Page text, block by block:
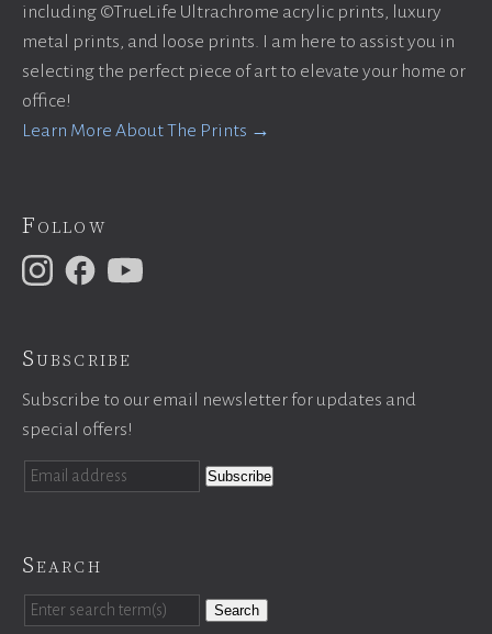
including ©TrueLife Ultrachrome acrylic prints, luxury
metal prints, and loose prints. I am here to assist you in
selecting the perfect piece of art to elevate your home or
office!
Learn More About The Prints →
Follow
Subscribe
Subscribe to our email newsletter for updates and
special offers!
Search
Search